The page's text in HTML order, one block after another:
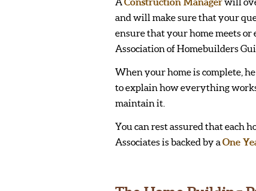
and will make sure that your
ensure that your home meets or
Association of Homebuilders
When your home is complete,
to explain how everything
maintain it.
You can rest assured that each
Associates is backed by a One